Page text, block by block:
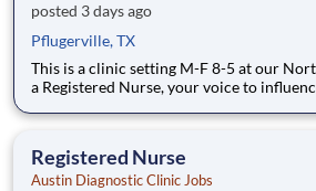
posted 3 days ago
Pflugerville, TX
This is a clinic setting M-F 8-5 at our
a Registered Nurse, your voice to
collaborative relationships with your
Registered Nurse
Austin Diagnostic Clinic Jobs